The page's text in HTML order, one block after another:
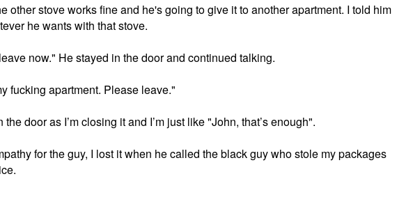
other stove works fine and he's going to give it to another apartment. I told him
he wants with that stove.
now." He stayed in the door and continued talking.
fucking apartment. Please leave."
door as I’m closing it and I’m just like "John, that’s enough".
for the guy, I lost it when he called the black guy who stole my packages